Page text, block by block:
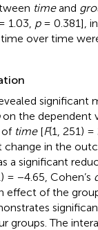
timeand
1.03, p= 0.381],
over time
significant
on the dependent
of time[F(1, 251) =
change in the
a significant
= −4.65, Cohen’s
effect of the
groups. The